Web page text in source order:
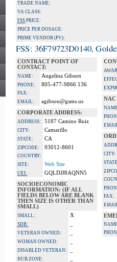
TRADE NAME:
VA CLASS:
FSS PRICE:
PRICE PER DOSAGE:
PRIME VENDOR (PV):
FSS: 36F79723D0140,
CONTRACT POINT OF
CONTACT:
NAME: Angelina Gibson
PHONE: 805-477-9866 136
FAX:
EMAIL:
agibson@gsms.us
CORPORATE ADDRESS:
ADDRESS: 5187 Camino Ruiz
CITY: Camarillo
STATE: CA
ZIPCODE: 93012-8601
COUNTRY:
SITE:
Web Site
UEI:
GQLDJJ8AQNN5
SOCIOECONOMIC
INFORMATION: (IF ALL
FIELDS BELOW ARE BLANK
THEN SIZE IS OTHER THAN
SMALL)
SMALL: X
SDB:
VETERAN OWNED:
WOMAN OWNED:
DISABLED VETERAN:
HUB ZONE:
NAC
CITY:
FAX: